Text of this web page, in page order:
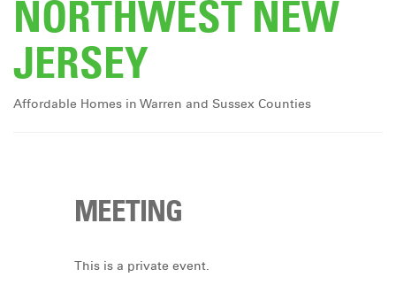
INVOLVED
RESTORE
EVENTS
NORTHWEST NEW
JERSEY
Affordable Homes in Warren and Sussex Counties
MEETING
This is a private event.